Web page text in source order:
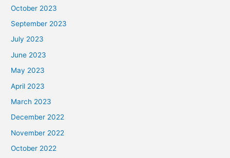
October 2023
September 2023
July 2023
June 2023
May 2023
April 2023
March 2023
December 2022
November 2022
October 2022